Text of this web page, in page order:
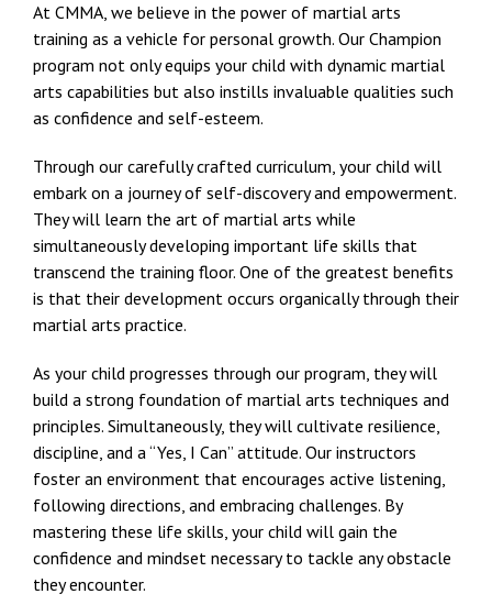
At CMMA, we believe in the power of martial arts
training as a vehicle for personal growth. Our Champion
program not only equips your child with dynamic martial
arts capabilities but also instills invaluable qualities such
as confidence and self-esteem.
Through our carefully crafted curriculum, your child will
embark on a journey of self-discovery and empowerment.
They will learn the art of martial arts while
simultaneously developing important life skills that
transcend the training floor. One of the greatest benefits
is that their development occurs organically through their
martial arts practice.
As your child progresses through our program, they will
build a strong foundation of martial arts techniques and
principles. Simultaneously, they will cultivate resilience,
discipline, and a “Yes, I Can” attitude. Our instructors
foster an environment that encourages active listening,
following directions, and embracing challenges. By
mastering these life skills, your child will gain the
confidence and mindset necessary to tackle any obstacle
they encounter.